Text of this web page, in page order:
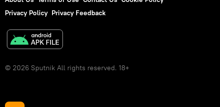
Privacy Policy Privacy Feedback
© 2026 Sputnik All rights reserved. 18+